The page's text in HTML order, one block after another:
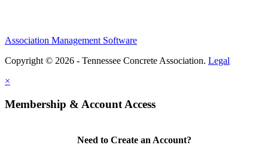
Association Management Software
Copyright © 2026 - Tennessee Concrete Association. Legal
×
Membership & Account Access
Need to Create an Account?